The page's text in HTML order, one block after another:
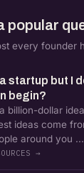
popular
every founder
startup but I
begin?
billion-dollar
ideas come
around you ...
→